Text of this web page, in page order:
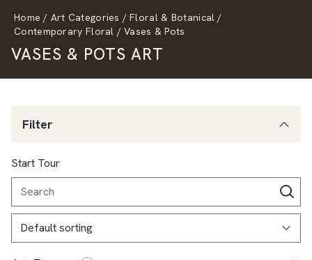
Home / Art Categories / Floral & Botanical /
Contemporary Floral / Vases & Pots
VASES & POTS ART
Filter
Start Tour